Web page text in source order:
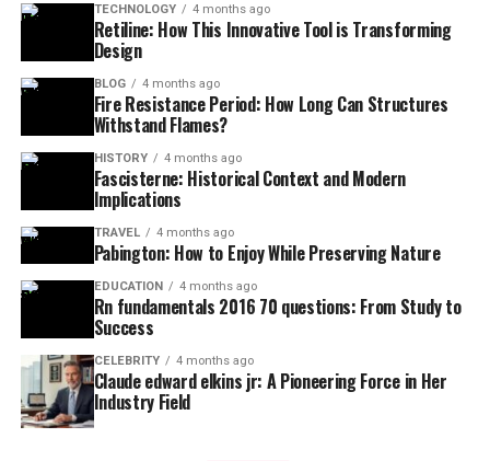
TECHNOLOGY 4 months ago
Retiline: How This Innovative Tool is Transforming
Design
BLOG 4 months ago
Fire Resistance Period: How Long Can Structures
Withstand Flames?
HISTORY 4 months ago
Fascisterne: Historical Context and Modern
Implications
TRAVEL 4 months ago
Pabington: How to Enjoy While Preserving Nature
EDUCATION 4 months ago
Rn fundamentals 2016 70 questions: From Study to
Success
CELEBRITY 4 months ago
Claude edward elkins jr: A Pioneering Force in Her
Industry Field